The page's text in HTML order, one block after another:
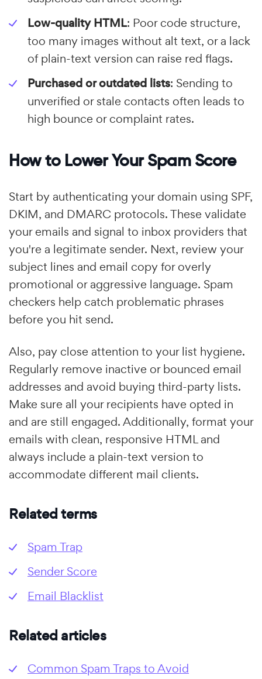
Low-quality HTML: Poor code structure,
too many images without alt text, or a lack
of plain-text version can raise red flags.
Purchased or outdated lists: Sending to
unverified or stale contacts often leads to
high bounce or complaint rates.
How to Lower Your Spam Score
Start by authenticating your domain using SPF,
DKIM, and DMARC protocols. These validate
your emails and signal to inbox providers that
you're a legitimate sender. Next, review your
subject lines and email copy for overly
promotional or aggressive language. Spam
checkers help catch problematic phrases
before you hit send.
Also, pay close attention to your list hygiene.
Regularly remove inactive or bounced email
addresses and avoid buying third-party lists.
Make sure all your recipients have opted in
and are still engaged. Additionally, format your
emails with clean, responsive HTML and
always include a plain-text version to
accommodate different mail clients.
Related terms
Spam Trap
Sender Score
Email Blacklist
Related articles
Common Spam Traps to Avoid